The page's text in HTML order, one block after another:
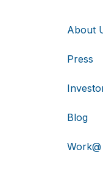
About
Press
Blog
Work@